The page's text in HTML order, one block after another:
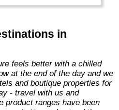
business."
in
at the end of the day and we
and boutique properties for
- travel with us and
product ranges have been